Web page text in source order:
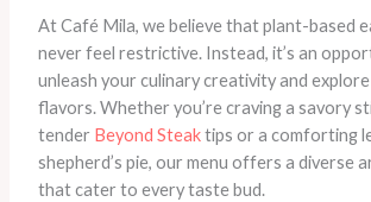
At Café Mila, we believe that plant-based
never feel restrictive. Instead, it’s an
unleash your culinary creativity and
flavors. Whether you’re craving a savory
tender Beyond Steaktips or a comforting
shepherd’s pie, our menu offers a diverse
that cater to every taste bud.